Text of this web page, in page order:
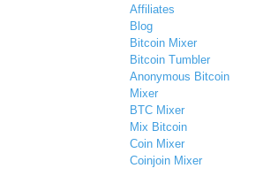
Affiliates
Blog
Bitcoin Mixer
Bitcoin Tumbler
Anonymous Bitcoin
Mixer
BTC Mixer
Mix Bitcoin
Coin Mixer
Coinjoin Mixer